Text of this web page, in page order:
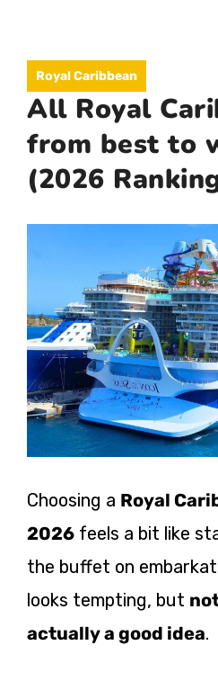
contentRoyal Caribbean
All Royal
from best to
(2026
Choosing a Royal
2026 feels a bit like
the buffet on
looks tempting, but
actually a good idea.